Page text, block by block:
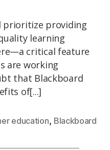
prioritize providing
learning
critical feature
are working
that Blackboard
of[...]
education, Blackboard